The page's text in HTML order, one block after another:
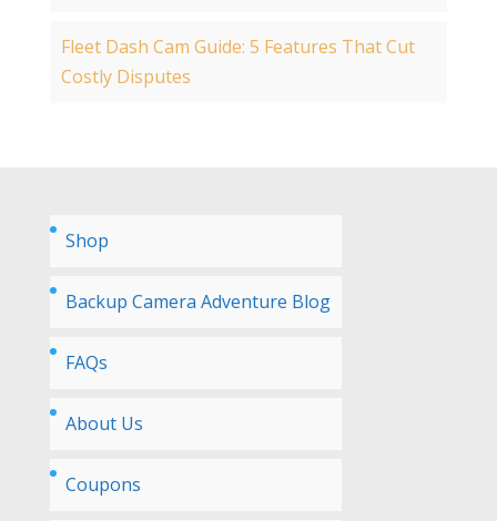
Fleet Dash Cam Guide: 5 Features That Cut
Costly Disputes
Shop
Backup Camera Adventure Blog
FAQs
About Us
Coupons